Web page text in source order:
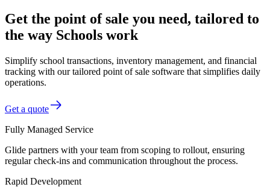
Get the point of sale you need, tailored to
the way Schools work
Simplify school transactions, inventory management, and financial
tracking with our tailored point of sale software that simplifies daily
operations.
Get a quote
Fully Managed Service
Glide partners with your team from scoping to rollout, ensuring
regular check-ins and communication throughout the process.
Rapid Development